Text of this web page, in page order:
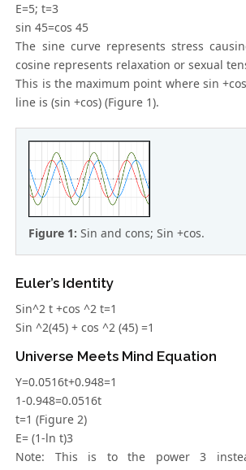
E=5; t=3
sin 45=cos 45
The sine curve represents stress
cosine represents relaxation or sexual
This is the maximum point where sin
line is (sin +cos) (Figure 1).
Figure 1:Sin and cons; Sin +cos.
Euler’s Identity
Sin^2 t +cos ^2 t=1
Sin ^2(45) + cos ^2 (45) =1
Universe Meets Mind Equation
Y=0.0516t+0.948=1
1-0.948=0.0516t
t=1 (Figure 2)
E= (1-ln t)3
Note: This is to the power 3